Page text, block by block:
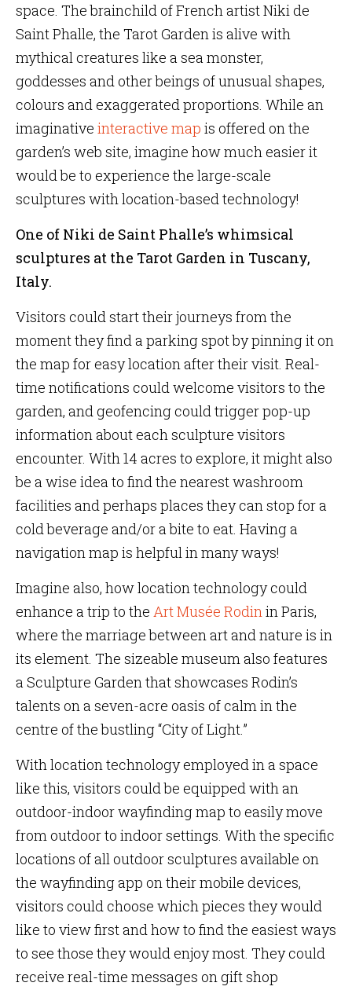
space. The brainchild of French artist Niki de
Saint Phalle, the Tarot Garden is alive with
mythical creatures like a sea monster,
goddesses and other beings of unusual shapes,
colours and exaggerated proportions. While an
imaginative interactive map is offered on the
garden’s web site, imagine how much easier it
would be to experience the large-scale
sculptures with location-based technology!
One of Niki de Saint Phalle’s whimsical
sculptures at the Tarot Garden in Tuscany,
Italy.
Visitors could start their journeys from the
moment they find a parking spot by pinning it on
the map for easy location after their visit. Real-
time notifications could welcome visitors to the
garden, and geofencing could trigger pop-up
information about each sculpture visitors
encounter. With 14 acres to explore, it might also
be a wise idea to find the nearest washroom
facilities and perhaps places they can stop for a
cold beverage and/or a bite to eat. Having a
navigation map is helpful in many ways!
Imagine also, how location technology could
enhance a trip to the Art Musée Rodinin Paris,
where the marriage between art and nature is in
its element. The sizeable museum also features
a Sculpture Garden that showcases Rodin’s
talents on a seven-acre oasis of calm in the
centre of the bustling “City of Light.”
With location technology employed in a space
like this, visitors could be equipped with an
outdoor-indoor wayfinding map to easily move
from outdoor to indoor settings. With the specific
locations of all outdoor sculptures available on
the wayfinding app on their mobile devices,
visitors could choose which pieces they would
like to view first and how to find the easiest ways
to see those they would enjoy most. They could
receive real-time messages on gift shop